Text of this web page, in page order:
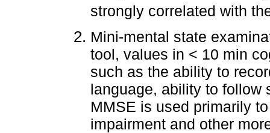
strongly correlated with
Mini-mental state
tool, values in < 10 min
such as the ability to
language, ability to follow
MMSE is used primarily
impairment and other